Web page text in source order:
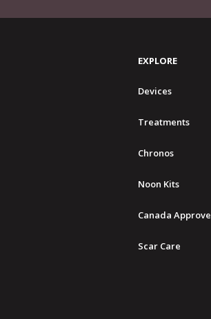
EXPLORE
Devices
Treatments
Chronos
Noon Kits
Canada
Scar Care